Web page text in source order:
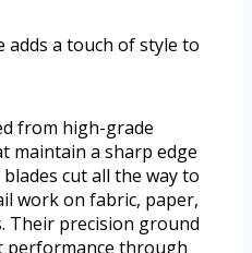
adds a touch of style to
from high-grade
maintain a sharp edge
cut all the way to
work on fabric, paper,
Their precision ground
performance through